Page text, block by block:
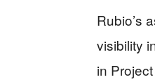
Rubio’s
visibility
in